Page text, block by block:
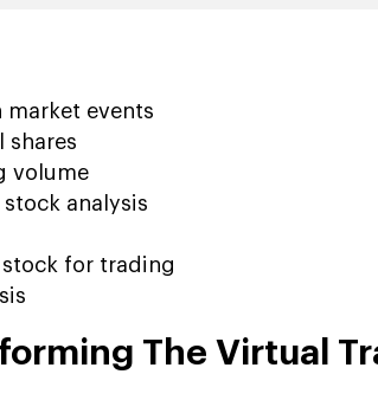
market events
shares
volume
analysis
for trading
The Virtual